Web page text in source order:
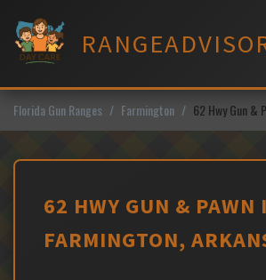
content
Florida Gun Ranges Farmington 62 Hwy Gun &
62 HWY GUN & PAWN
FARMINGTON,